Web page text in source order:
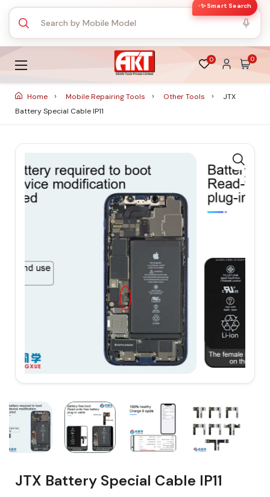
✨ Smart Search
0 0
Home Mobile Repairing Tools Other Tools
JTX
Battery Special Cable IP11
JTX Battery Special Cable IP11